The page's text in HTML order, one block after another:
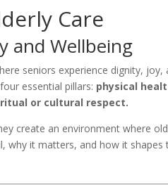
Care
and Wellbeing
seniors experience dignity, joy,
essential pillars: physical
or cultural respect.
create an environment where
why it matters, and how it shapes